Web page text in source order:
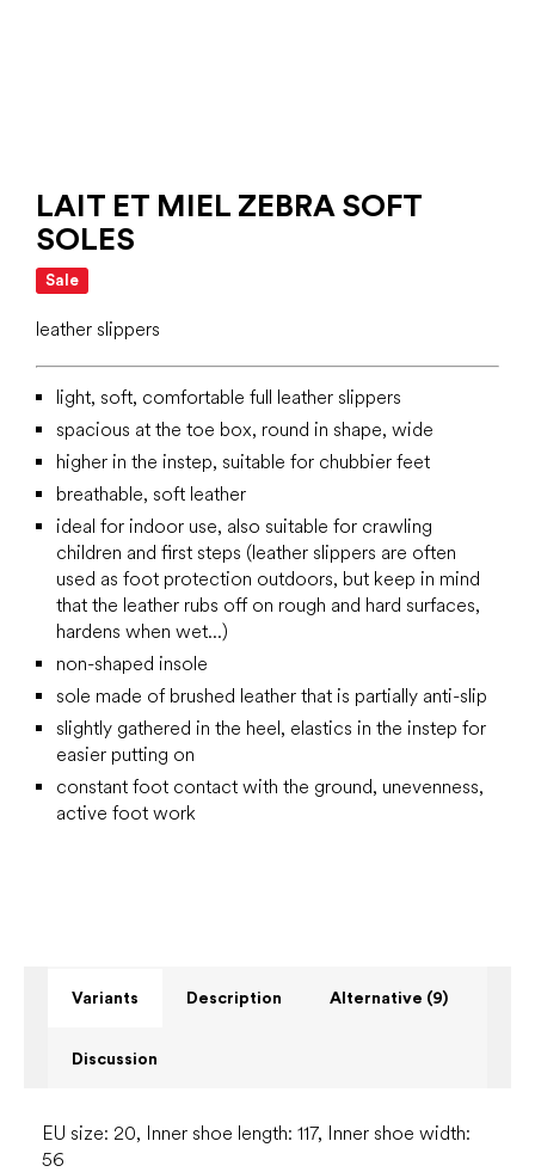
LAIT ET MIEL ZEBRA SOFT
SOLES
Sale
leather slippers
light, soft, comfortable full leather slippers
spacious at the toe box, round in shape, wide
higher in the instep, suitable for chubbier feet
breathable, soft leather
ideal for indoor use, also suitable for crawling
children and first steps (leather slippers are often
used as foot protection outdoors, but keep in mind
that the leather rubs off on rough and hard surfaces,
hardens when wet...)
non-shaped insole
sole made of brushed leather that is partially anti-slip
slightly gathered in the heel, elastics in the instep for
easier putting on
constant foot contact with the ground, unevenness,
active foot work
Variants Description Alternative (9)
Discussion
EU size: 20, Inner shoe length: 117, Inner shoe width:
56